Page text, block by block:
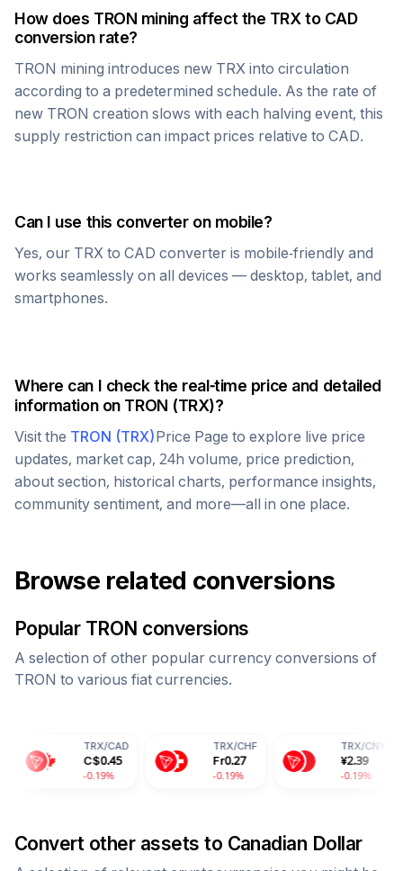
How does TRON mining affect the TRX to CAD
conversion rate?
TRON mining introduces new TRX into circulation
according to a predetermined schedule. As the rate of
new TRON creation slows with each halving event, this
supply restriction can impact prices relative to CAD.
Can I use this converter on mobile?
Yes, our TRX to CAD converter is mobile-friendly and
works seamlessly on all devices — desktop, tablet, and
smartphones.
Where can I check the real-time price and detailed
information on TRON (TRX)?
Visit the TRON (TRX)Price Page to explore live price
updates, market cap, 24h volume, price prediction,
about section, historical charts, performance insights,
community sentiment, and more—all in one place.
Browse related conversions
Popular TRON conversions
A selection of other popular currency conversions of
TRON to various fiat currencies.
0.45
-0.19%
0.27
-0.19%
2.39
-0.19%
Convert other assets to Canadian Dollar